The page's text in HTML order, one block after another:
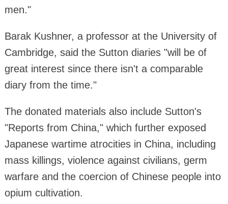
men."
Barak Kushner, a professor at the University of
Cambridge, said the Sutton diaries "will be of
great interest since there isn't a comparable
diary from the time."
The donated materials also include Sutton's
"Reports from China," which further exposed
Japanese wartime atrocities in China, including
mass killings, violence against civilians, germ
warfare and the coercion of Chinese people into
opium cultivation.